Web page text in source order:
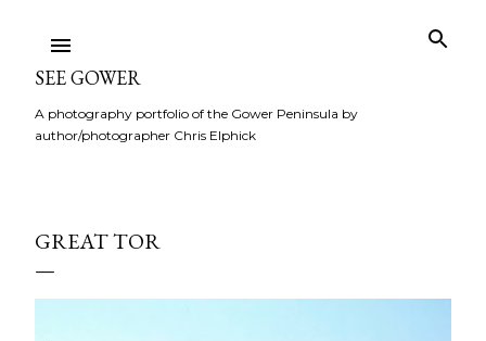
SEE GOWER
A photography portfolio of the Gower Peninsula by
author/photographer Chris Elphick
GREAT TOR